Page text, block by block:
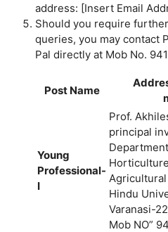
address: [Insert Email
Should you require
queries, you may contact
Pal directly at Mob No.
Post Name
Young
Professional-
I
Prof.
principal
Hindu
Varanasi-
Mob NO”